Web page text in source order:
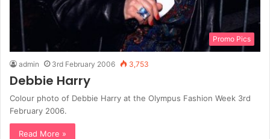
Promo Pics
admin 3rd February 2006 3,753
Debbie Harry
Colour photo of Debbie Harry at the Olympus Fashion Week 3rd
February 2006.
Read More »